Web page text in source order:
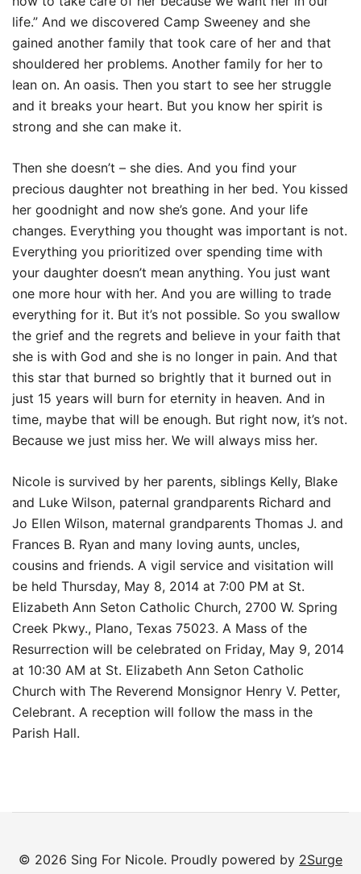
life.” And we discovered Camp Sweeney and she
gained another family that took care of her and that
shouldered her problems. Another family for her to
lean on. An oasis. Then you start to see her struggle
and it breaks your heart. But you know her spirit is
strong and she can make it.
Then she doesn’t – she dies. And you find your
precious daughter not breathing in her bed. You kissed
her goodnight and now she’s gone. And your life
changes. Everything you thought was important is not.
Everything you prioritized over spending time with
your daughter doesn’t mean anything. You just want
one more hour with her. And you are willing to trade
everything for it. But it’s not possible. So you swallow
the grief and the regrets and believe in your faith that
she is with God and she is no longer in pain. And that
this star that burned so brightly that it burned out in
just 15 years will burn for eternity in heaven. And in
time, maybe that will be enough. But right now, it’s not.
Because we just miss her. We will always miss her.
Nicole is survived by her parents, siblings Kelly, Blake
and Luke Wilson, paternal grandparents Richard and
Jo Ellen Wilson, maternal grandparents Thomas J. and
Frances B. Ryan and many loving aunts, uncles,
cousins and friends. A vigil service and visitation will
be held Thursday, May 8, 2014 at 7:00 PM at St.
Elizabeth Ann Seton Catholic Church, 2700 W. Spring
Creek Pkwy., Plano, Texas 75023. A Mass of the
Resurrection will be celebrated on Friday, May 9, 2014
at 10:30 AM at St. Elizabeth Ann Seton Catholic
Church with The Reverend Monsignor Henry V. Petter,
Celebrant. A reception will follow the mass in the
Parish Hall.
© 2026 Sing For Nicole. Proudly powered by 2Surge